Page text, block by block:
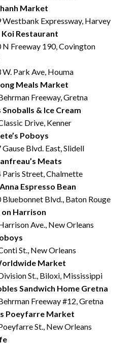
Market
Westbank Expressway, Harvey
Koi Restaurant
N Freeway 190, Covington
W. Park Ave, Houma
Meals Market
Freeway, Gretna
& Ice Cream
Drive, Kenner
Poboys
Gause Blvd. East, Slidell
Meats
Paris Street, Chalmette
Espresso Bean
Bluebonnet Blvd., Baton Rouge
on Harrison
Ave., New Orleans
St., New Orleans
Market
St., Biloxi, Mississippi
Sandwich Home Gretna
Freeway #12, Gretna
Poeyfarre Market
St., New Orleans